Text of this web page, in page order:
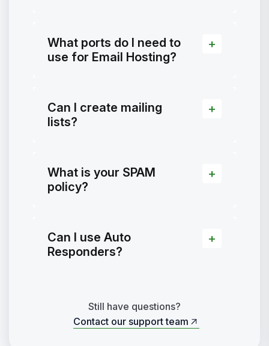
What ports do I need to
use for Email Hosting?
Can I create mailing
lists?
What is your SPAM
policy?
Can I use Auto
Responders?
Still have questions?
Contact our support team